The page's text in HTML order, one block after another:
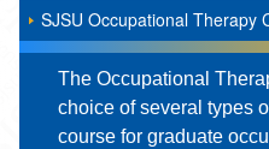
SJSU Occupational Therapy
The Occupational
choice of several types
course for graduate